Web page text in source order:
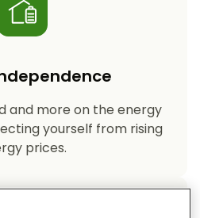
and more on the energy
yourself from rising
prices.